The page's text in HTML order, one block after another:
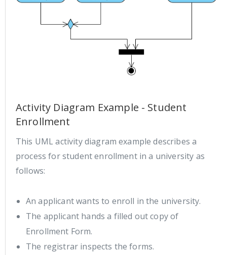
Activity Diagram Example - Student
Enrollment
This UML activity diagram example describes a
process for student enrollment in a university as
follows:
An applicant wants to enroll in the university.
The applicant hands a filled out copy of
Enrollment Form.
The registrar inspects the forms.